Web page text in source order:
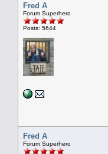
Fred A
Forum Superhero
Posts: 5644
Fred A
Forum Superhero